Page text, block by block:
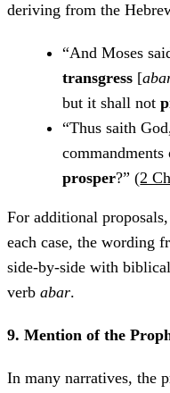
deriving from the
“And Moses
transgress [
but it shall not
“Thus saith
prosper?” (2
For additional
each case, the wording
side-by-side with
verb abar.
9. Mention of the
In many narratives, the